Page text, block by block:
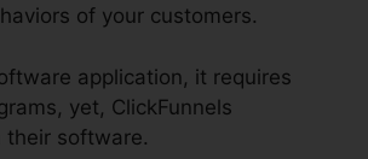
of your customers.
application, it requires
yet, ClickFunnels
their software.